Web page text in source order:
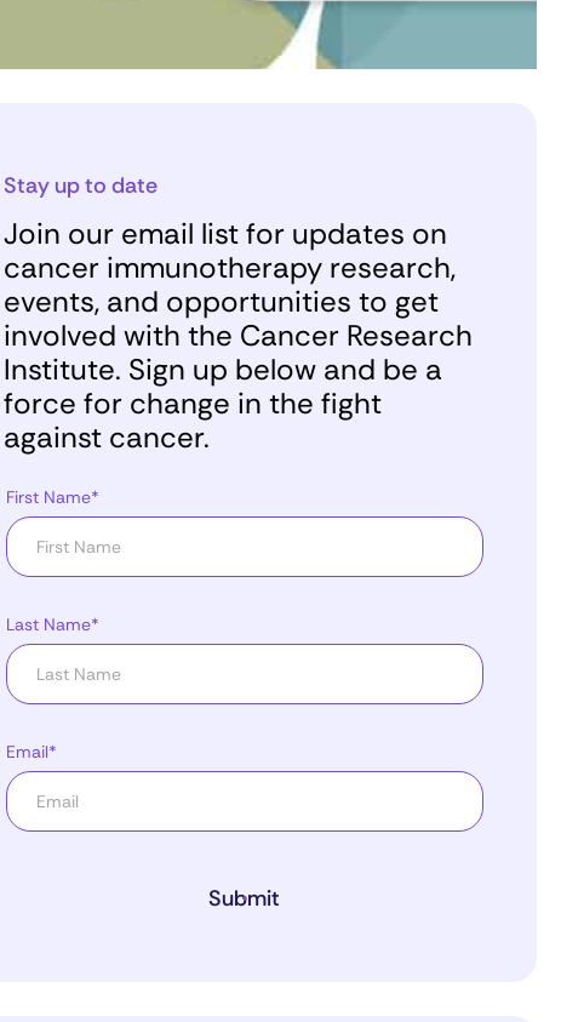
Stay up to date
Join our email list for updates on
cancer immunotherapy research,
events, and opportunities to get
involved with the Cancer Research
Institute. Sign up below and be a
force for change in the fight
against cancer.
First Name*
Last Name*
Email*
Submit